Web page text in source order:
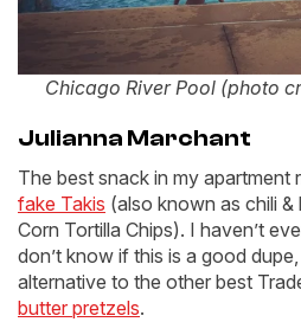
Chicago River Pool (photo
Julianna Marchant
The best snack in my apartment
fake Takis (also known as chili &
Corn Tortilla Chips). I haven’t
don’t know if this is a good
alternative to the other best
butter pretzels.